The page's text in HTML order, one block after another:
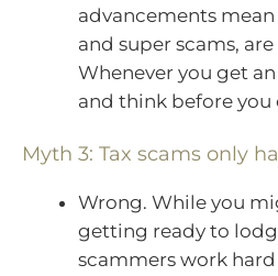
advancements
and super scams,
Whenever you get
and think before you
Myth 3: Tax scams only
Wrong. While you
getting ready to
scammers work